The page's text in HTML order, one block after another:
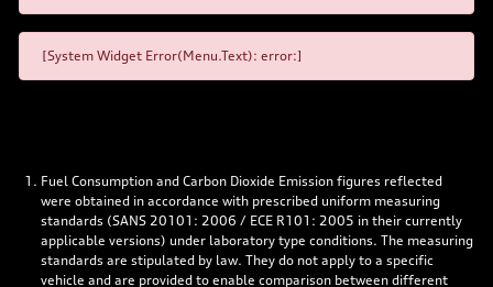
[System Widget Error(Menu.Text): error:]
Fuel Consumption and Carbon Dioxide Emission figures reflected
were obtained in accordance with prescribed uniform measuring
standards (SANS 20101: 2006 / ECE R101: 2005 in their currently
applicable versions) under laboratory type conditions. The measuring
standards are stipulated by law. They do not apply to a specific
vehicle and are provided to enable comparison between different